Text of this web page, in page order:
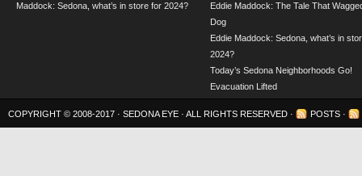
Maddock: Sedona, what’s in store for 2024?
Eddie Maddock: The Tale That
Dog
Eddie Maddock: Sedona, what’s in
2024?
Today’s Sedona Neighborhoods Go!
Evacuation Lifted
COPYRIGHT © 2008-2017 · SEDONA EYE · ALL RIGHTS RESERVED · POSTS ·